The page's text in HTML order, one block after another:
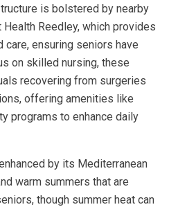
is bolstered by nearby
Reedley, which provides
ensuring seniors have
on skilled nursing, these
recovering from surgeries
offering amenities like
programs to enhance daily
by its Mediterranean
warm summers that are
though summer heat can